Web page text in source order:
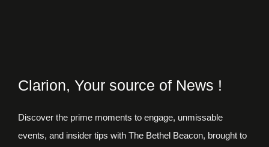
Clarion, Your source of News !
Discover the prime moments to engage, unmissable
events, and insider tips with The Bethel Beacon, brought to